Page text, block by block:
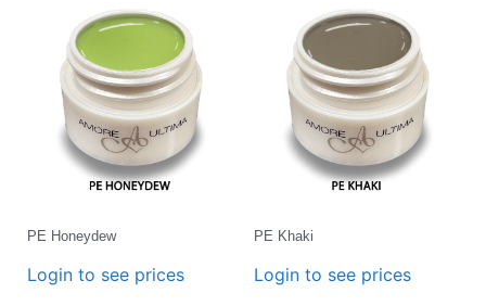
PE Honeydew
Login to see prices
PE Khaki
Login to see prices